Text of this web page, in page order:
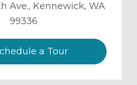
Ave., Kennewick, WA
99336
a Tour